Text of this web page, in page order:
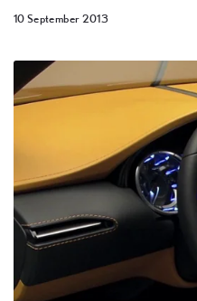
10 September 2013